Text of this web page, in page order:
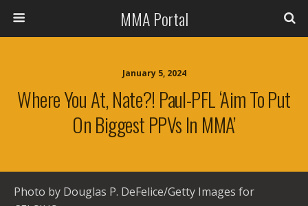
MMA Portal
January 5, 2024
Where You At, Nate?! Paul-PFL ‘Aim To Put
On Biggest PPVs In MMA’
Photo by Douglas P. DeFelice/Getty Images for